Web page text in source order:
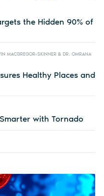
the Hidden 90% of
MACGREGOR-SKINNER & DR. OMRANA
Healthy Places and
with Tornado